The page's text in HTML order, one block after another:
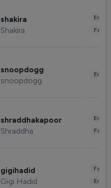
shakira
Shakira
snoopdogg
snoopdogg
shraddhakapoor
Shraddha
gigihadid
Gigi Hadid